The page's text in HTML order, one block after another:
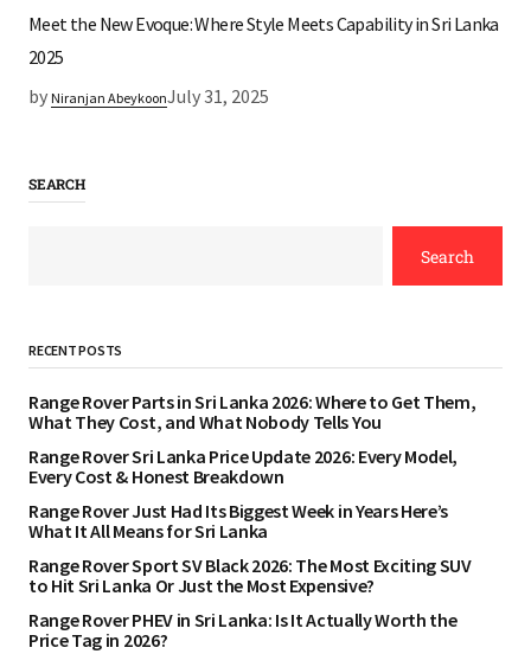
Meet the New Evoque: Where Style Meets Capability in Sri Lanka
2025
by Niranjan AbeykoonJuly 31, 2025
SEARCH
Search
RECENT POSTS
Range Rover Parts in Sri Lanka 2026: Where to Get Them,
What They Cost, and What Nobody Tells You
Range Rover Sri Lanka Price Update 2026: Every Model,
Every Cost & Honest Breakdown
Range Rover Just Had Its Biggest Week in Years Here’s
What It All Means for Sri Lanka
Range Rover Sport SV Black 2026: The Most Exciting SUV
to Hit Sri Lanka Or Just the Most Expensive?
Range Rover PHEV in Sri Lanka: Is It Actually Worth the
Price Tag in 2026?